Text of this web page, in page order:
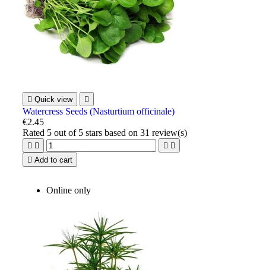
 Quick view 
Watercress Seeds (Nasturtium officinale)
€2.45
Rated 5 out of 5 stars based on31 review(s)
   
 Add to cart
Online only